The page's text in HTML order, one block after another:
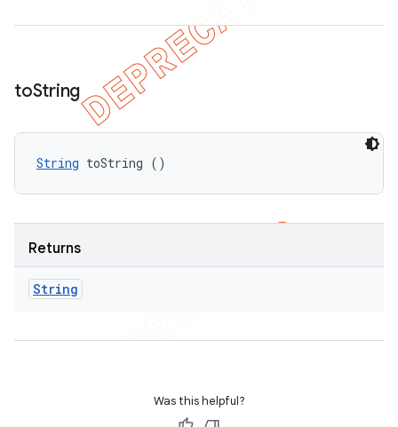
toString
String toString ()
Returns
String
Was this helpful?